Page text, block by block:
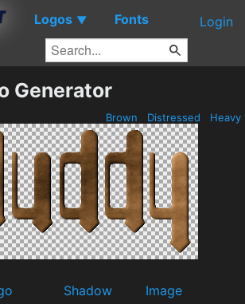
Logos ▼ Fonts Login
Generator
Brown Distressed Heavy
Shadow
Image